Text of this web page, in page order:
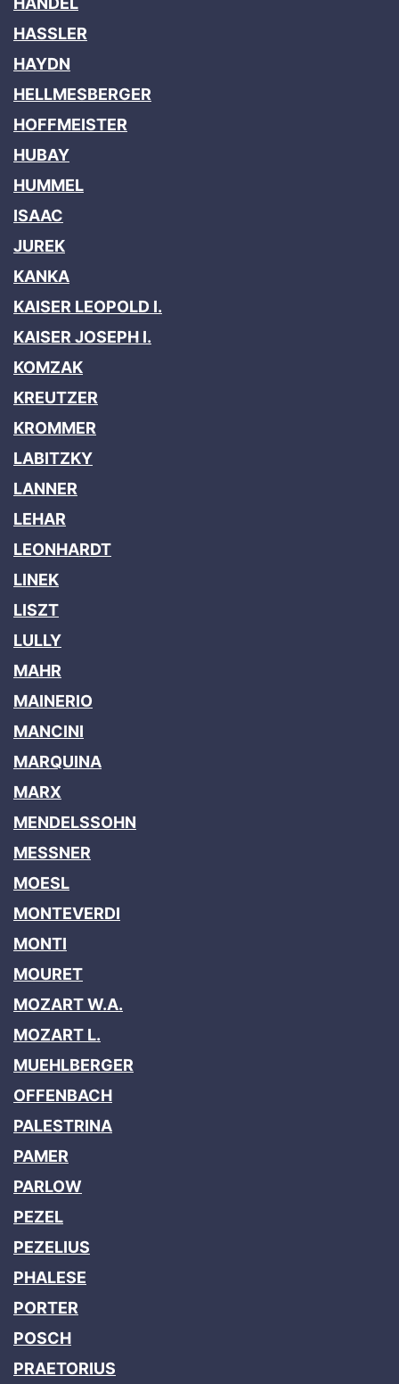
HASSLER
HAYDN
HELLMESBERGER
HOFFMEISTER
HUBAY
HUMMEL
ISAAC
JUREK
KANKA
KAISER LEOPOLD I.
KAISER JOSEPH I.
KOMZAK
KREUTZER
KROMMER
LABITZKY
LANNER
LEHAR
LEONHARDT
LINEK
LISZT
LULLY
MAHR
MAINERIO
MANCINI
MARQUINA
MARX
MENDELSSOHN
MESSNER
MOESL
MONTEVERDI
MONTI
MOURET
MOZART W.A.
MOZART L.
MUEHLBERGER
OFFENBACH
PALESTRINA
PAMER
PARLOW
PEZEL
PEZELIUS
PHALESE
PORTER
POSCH
PRAETORIUS